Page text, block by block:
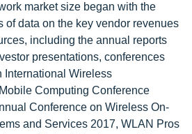
market size began with the
of data on the key vendor revenues
including the annual reports
presentations, conferences
International Wireless
Computing Conference
Conference on Wireless On-
and Services 2017, WLAN Pros